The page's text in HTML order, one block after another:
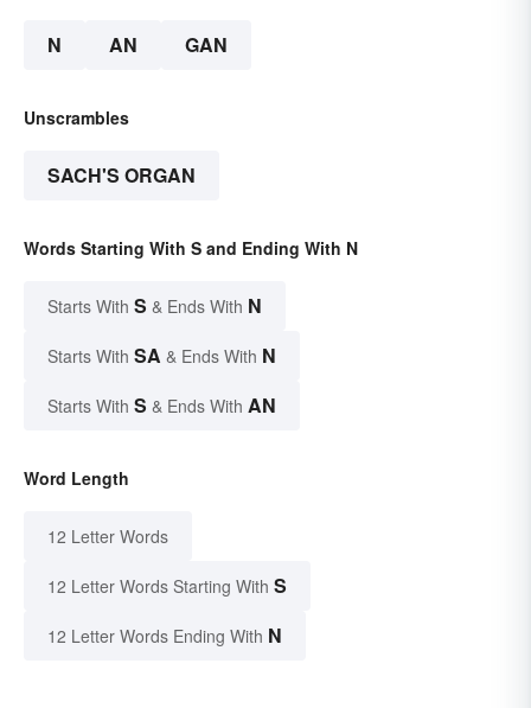
N AN GAN
Unscrambles
SACH'S ORGAN
Words Starting With S and Ending With N
Starts With S & Ends With N
Starts With SA & Ends With N
Starts With S & Ends With AN
Word Length
12 Letter Words
12 Letter Words Starting With S
12 Letter Words Ending With N